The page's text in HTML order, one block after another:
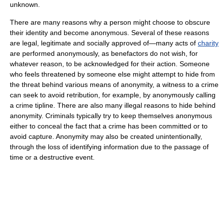
unknown.
There are many reasons why a person might choose to obscure
their identity and become anonymous. Several of these reasons
are legal, legitimate and socially approved of—many acts of charity
are performed anonymously, as benefactors do not wish, for
whatever reason, to be acknowledged for their action. Someone
who feels threatened by someone else might attempt to hide from
the threat behind various means of anonymity, a witness to a crime
can seek to avoid retribution, for example, by anonymously calling
a crime tipline. There are also many illegal reasons to hide behind
anonymity. Criminals typically try to keep themselves anonymous
either to conceal the fact that a crime has been committed or to
avoid capture. Anonymity may also be created unintentionally,
through the loss of identifying information due to the passage of
time or a destructive event.